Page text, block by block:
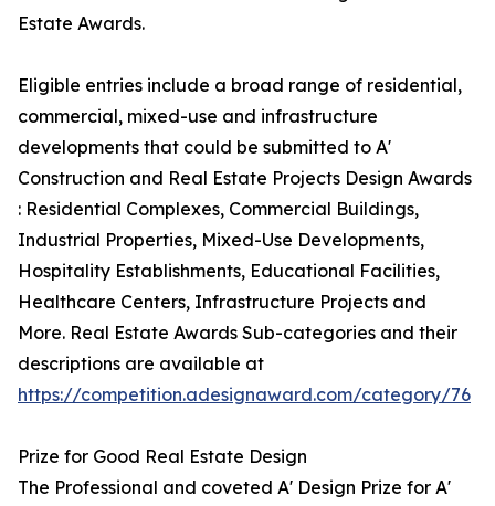
Estate Awards.
Eligible entries include a broad range of residential,
commercial, mixed-use and infrastructure
developments that could be submitted to A'
Construction and Real Estate Projects Design Awards
: Residential Complexes, Commercial Buildings,
Industrial Properties, Mixed-Use Developments,
Hospitality Establishments, Educational Facilities,
Healthcare Centers, Infrastructure Projects and
More. Real Estate Awards Sub-categories and their
descriptions are available at
https://competition.adesignaward.com/category/76
Prize for Good Real Estate Design
The Professional and coveted A' Design Prize for A'